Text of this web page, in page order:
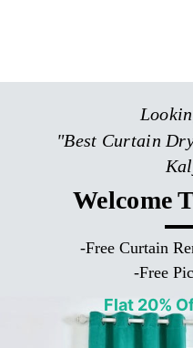
"Best Curtain
Welcome
-Free Curtain
-Free
Flat 20%